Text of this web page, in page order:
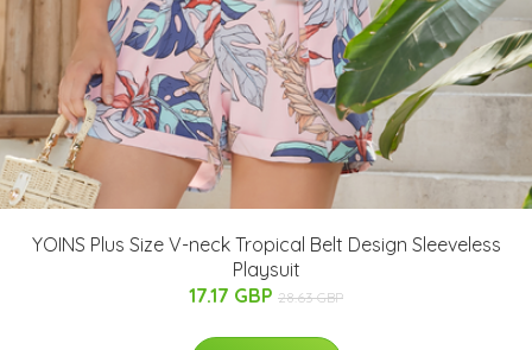
YOINS Plus Size V-neck Tropical Belt Design Sleeveless
Playsuit
17.17 GBP 28.63 GBP